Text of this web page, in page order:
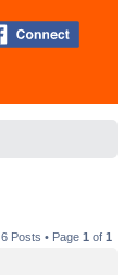
6 Posts • Page 1 of 1